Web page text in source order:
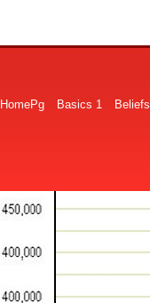
HomePg Basics 1 Beliefs